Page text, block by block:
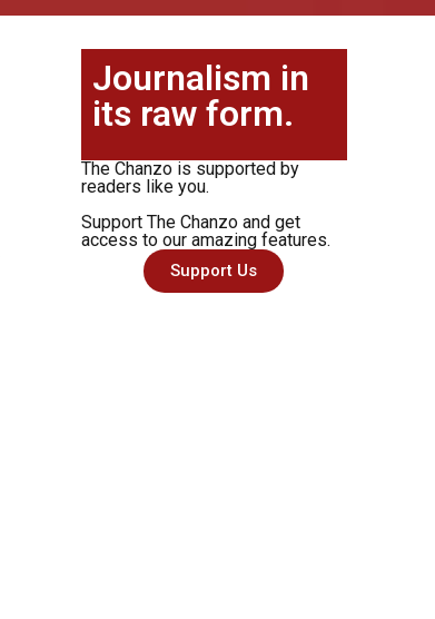
Journalism in
its raw form.
The Chanzo is supported by
readers like you.
Support The Chanzo and get
access to our amazing features.
Support Us